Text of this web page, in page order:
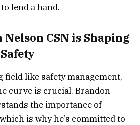
lend a hand.
CSN is Shaping
field like safety management,
curve is crucial. Brandon
the importance of
is why he’s committed to